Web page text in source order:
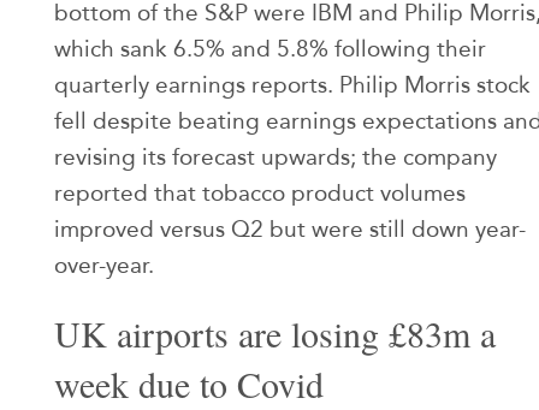
bottom of the S&P were IBM and Philip
which sank 6.5% and 5.8% following their
quarterly earnings reports. Philip Morris stock
fell despite beating earnings expectations
revising its forecast upwards; the company
reported that tobacco product volumes
improved versus Q2 but were still down year-
over-year.
UK airports are losing £83m a
week due to Covid